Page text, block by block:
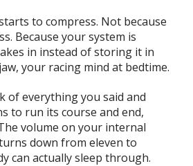
to compress. Not because
Because your system is
in instead of storing it in
your racing mind at bedtime.
of everything you said and
to run its course and end,
volume on your internal
down from eleven to
can actually sleep through.